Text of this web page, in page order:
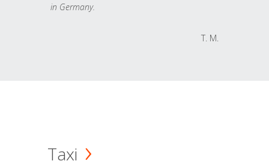
in Germany.
T. M.
Taxi